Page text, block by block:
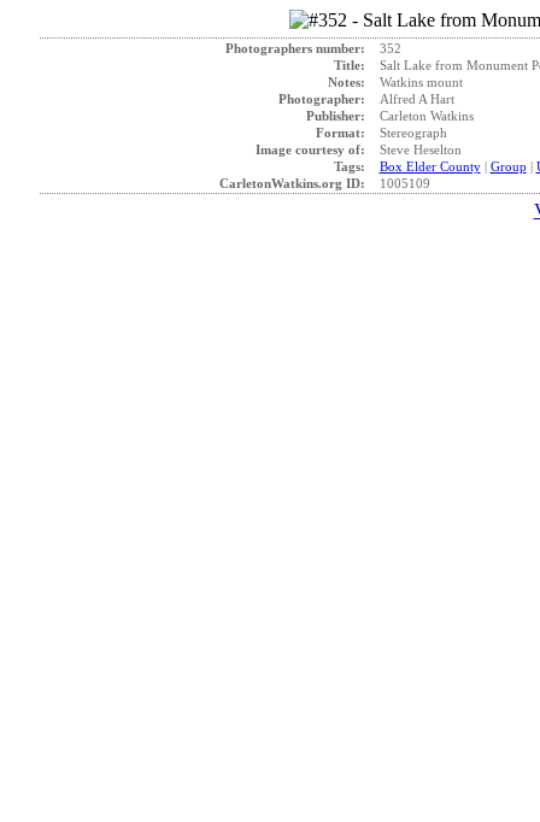
Photographers number:
352
Title:
Salt Lake from Monument
Notes:
Watkins mount
Photographer:
Alfred A Hart
Publisher:
Carleton Watkins
Format:
Stereograph
Image courtesy of:
Steve Heselton
Tags:
Box Elder County| Group |
CarletonWatkins.org ID:
1005109